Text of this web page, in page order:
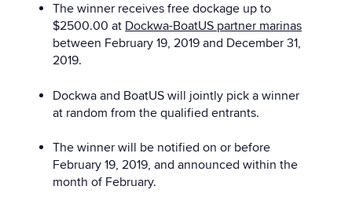
The winner receives free dockage up to
$2500.00 at Dockwa-BoatUS partner marinas
between February 19, 2019 and December 31,
2019.
Dockwa and BoatUS will jointly pick a winner
at random from the qualified entrants.
The winner will be notified on or before
February 19, 2019, and announced within the
month of February.